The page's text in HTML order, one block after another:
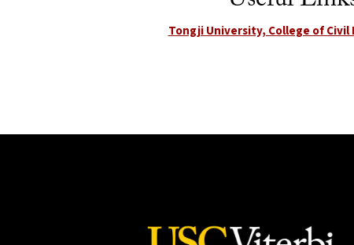
Tongji University, College of Civil